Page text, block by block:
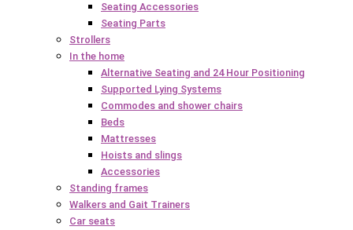
Seating Accessories
Seating Parts
Strollers
In the home
Alternative Seating and 24 Hour Positioning
Supported Lying Systems
Commodes and shower chairs
Beds
Mattresses
Hoists and slings
Accessories
Standing frames
Walkers and Gait Trainers
Car seats